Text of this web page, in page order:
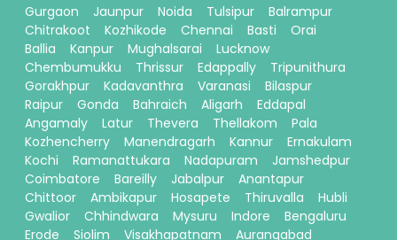
Gurgaon
Jaunpur Noida Tulsipur
Balrampur
Chitrakoot
Kozhikode Chennai Basti
Orai
Ballia
Kanpur Mughalsarai
Lucknow
Chembumukku
Thrissur Edappally
Tripunithura
Gorakhpur
Kadavanthra Varanasi
Bilaspur
Raipur
Gonda Bahraich Aligarh
Eddapal
Angamaly
Latur Thevera Thellakom
Pala
Kozhencherry
Manendragarh Kannur
Ernakulam
Kochi
Ramanattukara Nadapuram
Jamshedpur
Coimbatore
Bareilly Jabalpur
Anantapur
Chittoor
Ambikapur Hosapete Thiruvalla
Hubli
Gwalior
Chhindwara Mysuru Indore
Bengaluru
Erode
Siolim Visakhapatnam
Aurangabad